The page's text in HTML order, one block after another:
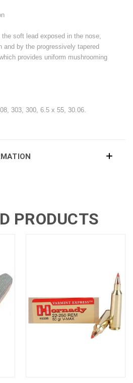
soft lead exposed in the nose,
and by the progressively tapered
provides uniform mushrooming
303, 300, 6.5 x 55, 30.06.
PRODUCTS